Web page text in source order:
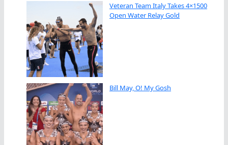
Veteran Team Italy Takes 4×1500
Open Water Relay Gold
Bill May, O! My Gosh